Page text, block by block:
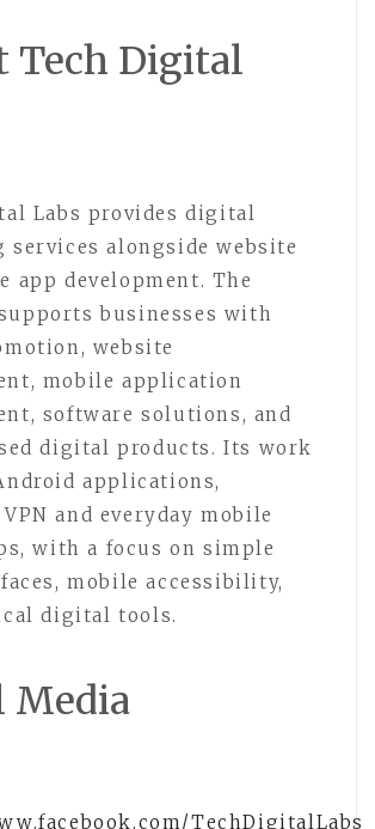
Tech Digital
Labs provides digital
services alongside website
app development. The
businesses with
website
mobile application
software solutions, and
digital products. Its work
applications,
and everyday mobile
with a focus on simple
mobile accessibility,
digital tools.
Media
TechDigitalLabs